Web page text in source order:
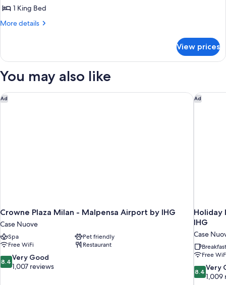
Suite,
1
1 King Bed
More details
More
Suite,
King
View prices
You may also like
Ad
Crowne Plaza Milan - Malpensa Airport by IHG
Case Nuove
Spa
Pet friendly
Free WiFi
Restaurant
8.4
out
8.4 Very Good
1,007 reviews
Crowne Plaza Milan - Malpensa Airport by IHG Ad
Holiday
IHG
Case
Free
8.4
out
8.4 Very
1,009
Holiday